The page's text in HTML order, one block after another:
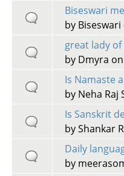
Biseswari
by Biseswari
great lady
by Dmyra
Is Namaste
by Neha Raj
Is Sanskrit
byShankar
Daily
by